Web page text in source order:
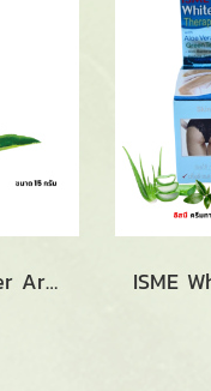
ISME Whitening Under Arm Cream with Green Tea (15g.)